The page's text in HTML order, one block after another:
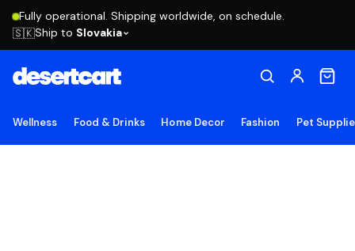
Fully operational. Shipping worldwide, on schedule.
🇸🇰Ship to Slovakia
Wellness Food & Drinks Home Decor Fashion Pet